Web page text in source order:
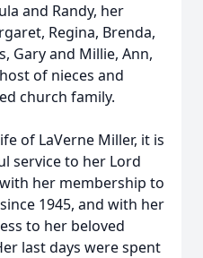
and Randy, her
Regina, Brenda,
Gary and Millie, Ann,
of nieces and
church family.
of LaVerne Miller, it is
service to her Lord
with her membership to
1945, and with her
to her beloved
last days were spent